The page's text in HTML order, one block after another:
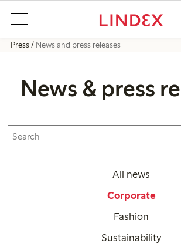
Press News and press releases
News & press
All news
Corporate
Fashion
Sustainability